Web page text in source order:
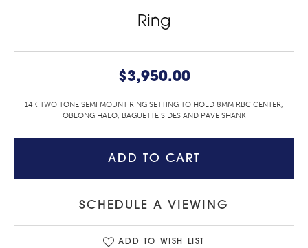
Ring
$3,950.00
14K TWO TONE SEMI MOUNT RING SETTING TO HOLD 8MM RBC CENTER,
OBLONG HALO, BAGUETTE SIDES AND PAVE SHANK
ADD TO CART
SCHEDULE A VIEWING
ADD TO WISH LIST